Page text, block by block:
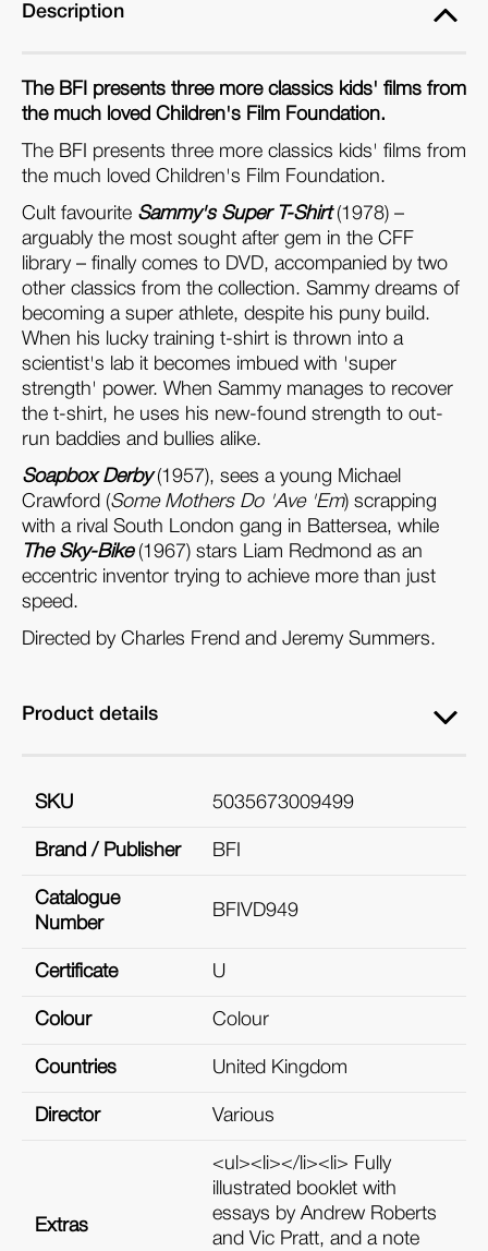
Two:
Is
On
(DVD)
Two:
Is
On
(DVD)
Description
The BFI presents three more classics kids' films from
the much loved Children's Film Foundation.
The BFI presents three more classics kids' films from
the much loved Children's Film Foundation.
Cult favourite Sammy's Super T-Shirt(1978) –
arguably the most sought after gem in the CFF
library – finally comes to DVD, accompanied by two
other classics from the collection. Sammy dreams of
becoming a super athlete, despite his puny build.
When his lucky training t-shirt is thrown into a
scientist's lab it becomes imbued with 'super
strength' power. When Sammy manages to recover
the t-shirt, he uses his new-found strength to out-
run baddies and bullies alike.
Soapbox Derby(1957), sees a young Michael
Crawford (Some Mothers Do 'Ave 'Em) scrapping
with a rival South London gang in Battersea, while
The Sky-Bike(1967) stars Liam Redmond as an
eccentric inventor trying to achieve more than just
speed.
Directed by Charles Frend and Jeremy Summers.
Product details
SKU 5035673009499
Brand / Publisher BFI
Catalogue
Number
BFIVD949
Certificate U
Colour Colour
Countries United Kingdom
Director Various
Extras
<ul><li></li><li> Fully
illustrated booklet with
essays by Andrew Roberts
and Vic Pratt, and a note